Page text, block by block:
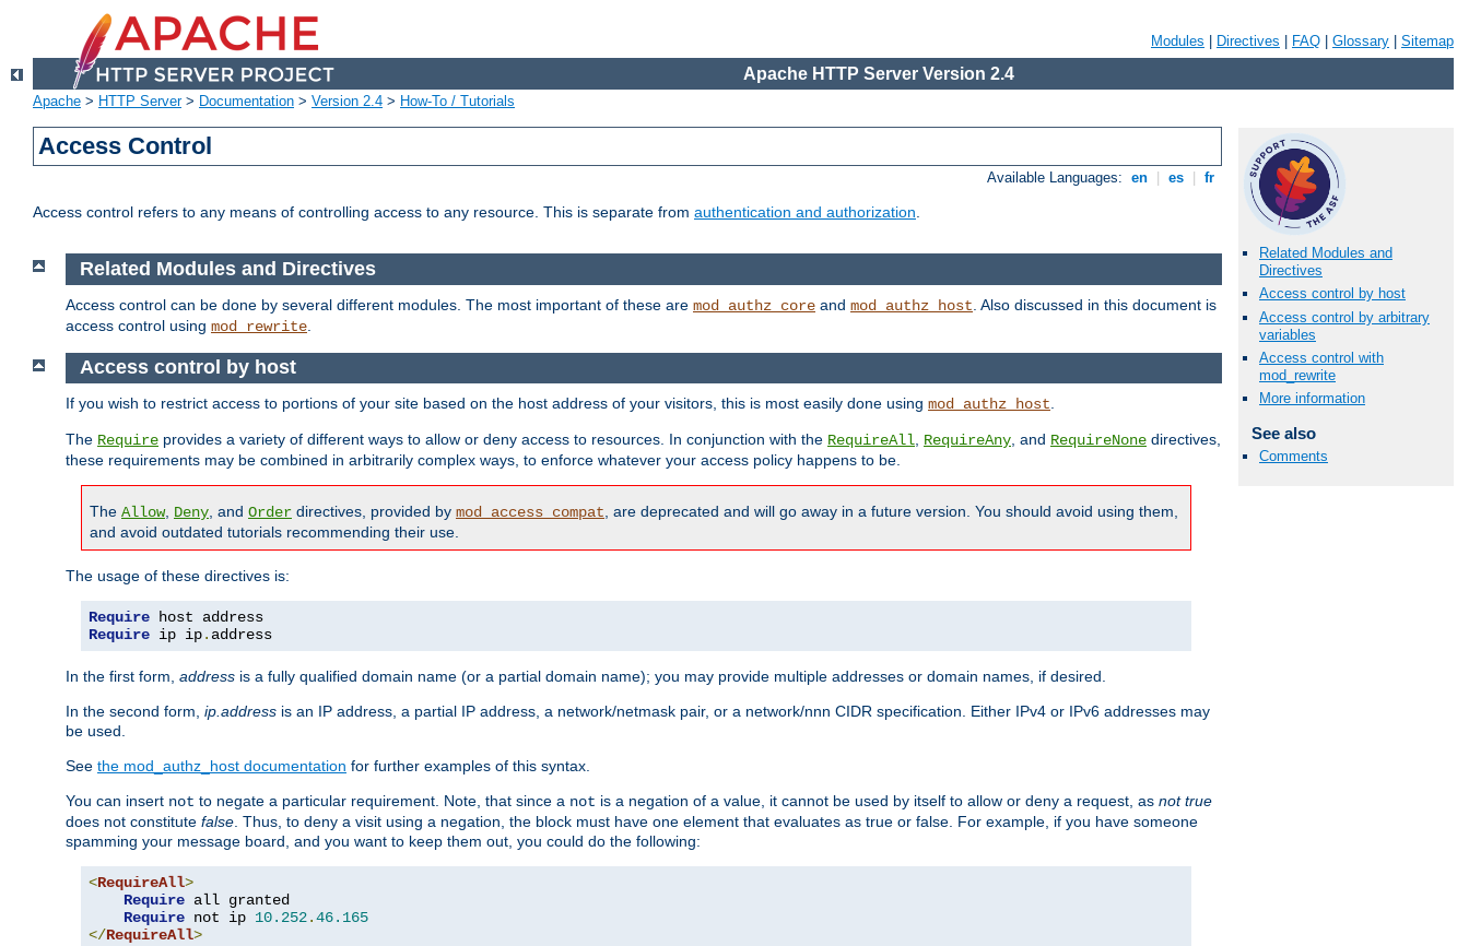
Modules Directives FAQ Glossary Sitemap
Apache HTTP Server Version 2.4
Apache > HTTP Server> Documentation > Version 2.4 > How-To / Tutorials
Access Control
Available Languages: en es fr
Access control refers to any means of controlling access to any resource. This is separate from authentication and authorization.
Related Modules and
Directives
Access control by host
Access control by arbitrary
variables
Access control with
mod_rewrite
More information
See also
Comments
Related Modules and Directives
Access control can be done by several different modules. The most important of these are mod_authz_core and mod_authz_host . Also discussed in this document is
access control using mod_rewrite
Access control by host
If you wish to restrict access to portions of your site based on the host address of your visitors, this is most easily done using mod_authz_host
The Require provides a variety of different ways to allow or deny access to resources. In conjunction with the RequireAll RequireAny , and RequireNone directives,
these requirements may be combined in arbitrarily complex ways, to enforce whatever your access policy happens to be.
The Allow, Deny , and Order directives, provided by mod_access_compat , are deprecated and will go away in a future version. You should avoid using them,
and avoid outdated tutorials recommending their use.
The usage of these directives is:
Require
Require ip ip. address
In the first form, address is a fully qualified domain name (or a partial domain name); you may provide multiple addresses or domain names, if desired.
In the second form, ip.address is an IP address, a partial IP address, a network/netmask pair, or a network/nnn CIDR specification. Either IPv4 or IPv6 addresses may
be used.
See the mod_authz_host documentation for further examples of this syntax.
You can insert not to negate a particular requirement. Note, that since a not is a negation of a value, it cannot be used by itself to allow or deny a request, as not true
does not constitute false . Thus, to deny a visit using a negation, the block must have one element that evaluates as true or false. For example, if you have someone
spamming your message board, and you want to keep them out, you could do the following:
<RequireAll>
Require all granted
Require not ip 10.252.46.165
</RequireAll>